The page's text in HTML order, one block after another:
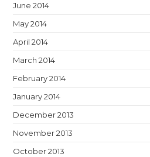
June 2014
May 2014
April 2014
March 2014
February 2014
January 2014
December 2013
November 2013
October 2013